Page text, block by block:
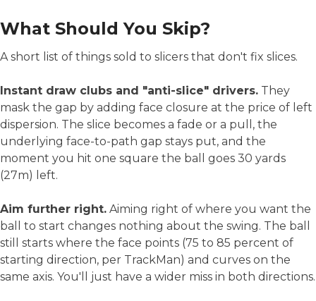
What Should You Skip?
A short list of things sold to slicers that don't fix slices.
Instant draw clubs and "anti-slice" drivers. They
mask the gap by adding face closure at the price of left
dispersion. The slice becomes a fade or a pull, the
underlying face-to-path gap stays put, and the
moment you hit one square the ball goes 30 yards
(27m) left.
Aim further right. Aiming right of where you want the
ball to start changes nothing about the swing. The ball
still starts where the face points (75 to 85 percent of
starting direction, per TrackMan) and curves on the
same axis. You'll just have a wider miss in both directions.